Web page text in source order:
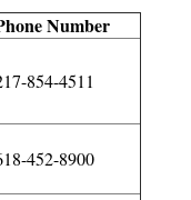
Number
854-4511
452-8900